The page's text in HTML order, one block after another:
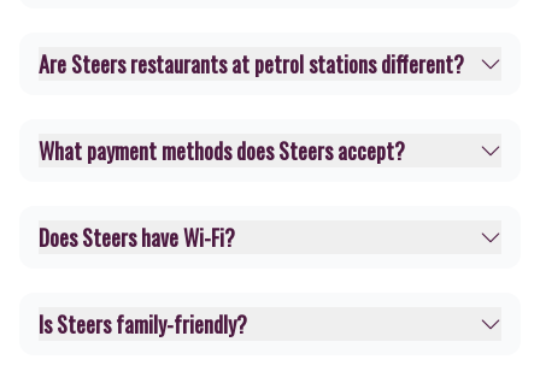
Are Steers restaurants at petrol stations different?
What payment methods does Steers accept?
Does Steers have Wi-Fi?
Is Steers family-friendly?